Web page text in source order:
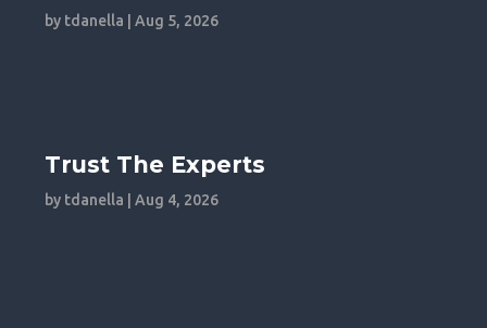
by tdanella |Aug 5, 2026
Trust The Experts
by tdanella |Aug 4, 2026